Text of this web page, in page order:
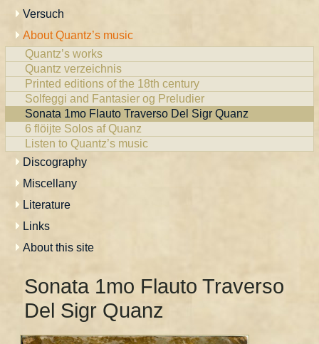
Versuch
About Quantz’s music
Quantz’s works
Quantz verzeichnis
Printed editions of the 18th century
Solfeggi and Fantasier og Preludier
Sonata 1mo Flauto Traverso Del Sigr Quanz
6 flöijte Solos af Quanz
Listen to Quantz’s music
Discography
Miscellany
Literature
Links
About this site
Sonata 1mo Flauto Traverso
Del Sigr Quanz